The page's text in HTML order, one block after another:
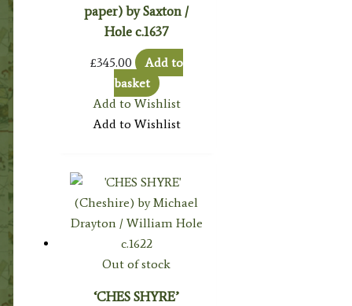
paper) by Saxton /
Hole c.1637
£345.00
Add to
basket
Add to Wishlist
Add to Wishlist
Out of stock
‘CHES SHYRE’